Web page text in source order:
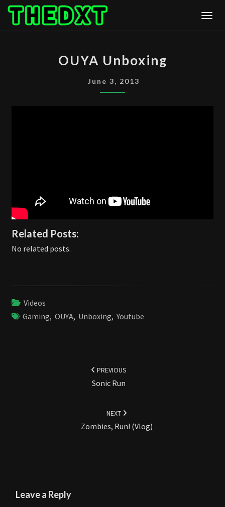
Skip
UNBOXING
OUYA Unboxing
June 3, 2013
Related Posts:
No related posts.
Videos
Gaming, OUYA, Unboxing,Youtube
PREVIOUS
Sonic Run
NEXT
Zombies, Run! (Vlog)
Leave a Reply